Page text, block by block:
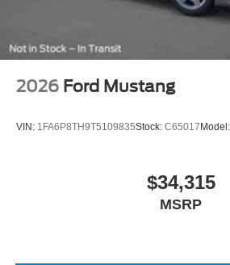
2026 Ford Mustang
VIN: 1FA6P8TH9T5109835Stock: C65017Model:
$34,315
MSRP